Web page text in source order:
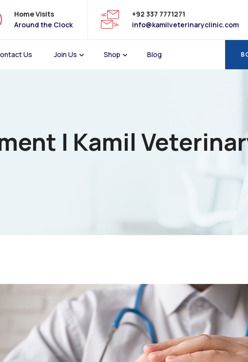
Home Visits
Around the Clock
+92 337 7771271
info@kamilveterinaryclinic.com
Us Join Us Shop Blog
| Kamil